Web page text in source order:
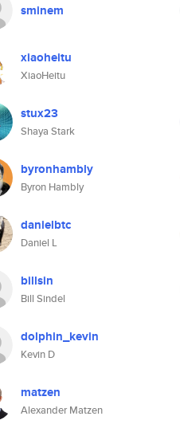
sminem
xiaoheitu
XiaoHeitu
stux23
Shaya Stark
byronhambly
Byron Hambly
danielbtc
Daniel L
billsin
Bill Sindel
dolphin_kevin
Kevin D
matzen
Alexander Matzen